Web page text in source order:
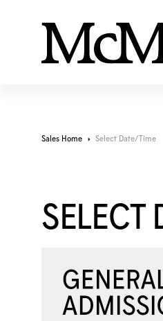
Sales Home Select Date/Time
SELECT